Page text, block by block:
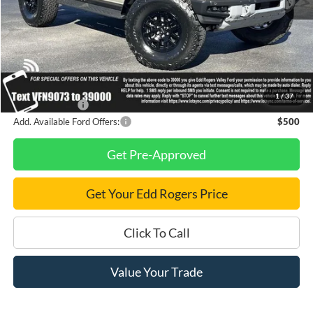
1 /37
MSRP
$87,405
Dealer Discount
$8,000
Final Price
$79,405
Finance Savings
-$1,000
Add. Available Ford Offers:
$500
Get Pre-Approved
Get Your Edd Rogers Price
Click To Call
Value Your Trade